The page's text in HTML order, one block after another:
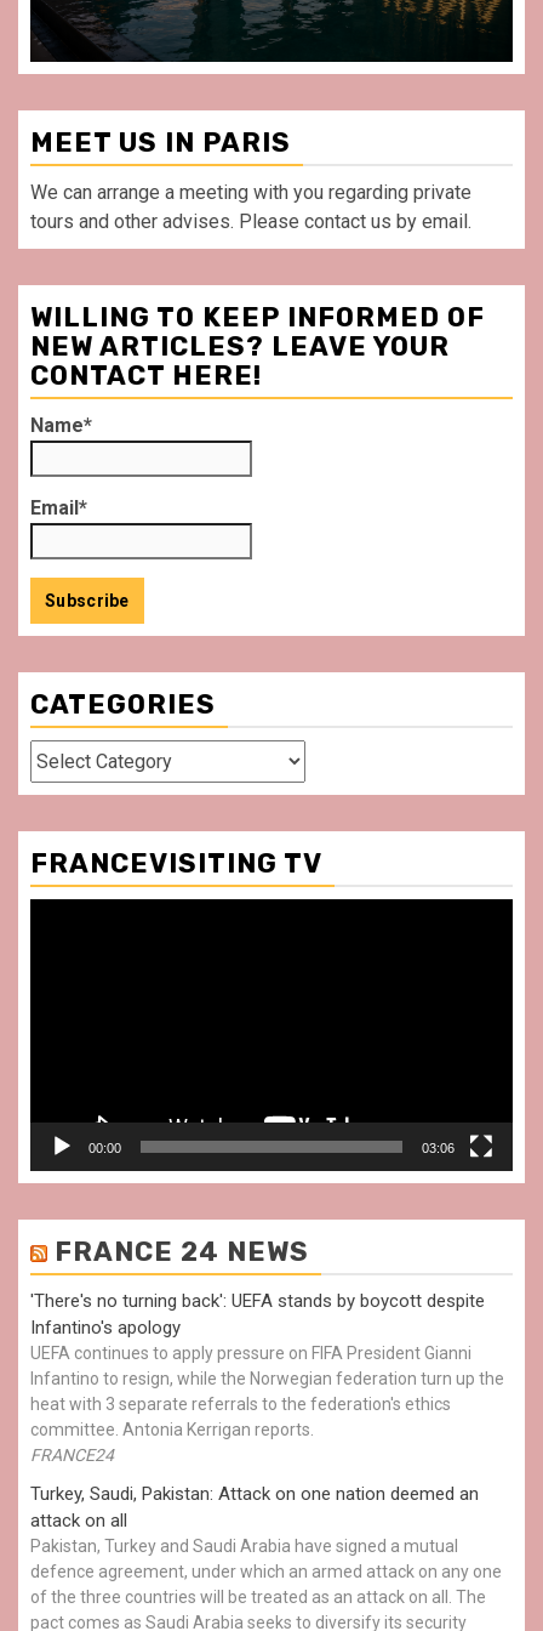
MEET US IN PARIS
We can arrange a meeting with you regarding private
tours and other advises. Please contact us by email.
WILLING TO KEEP INFORMED OF
NEW ARTICLES? LEAVE YOUR
CONTACT HERE!
Name*
Email*
CATEGORIES
Categories
FRANCEVISITING TV
00:00 03:06
FRANCE 24 NEWS
'There's no turning back': UEFA stands by boycott despite
Infantino's apology
UEFA continues to apply pressure on FIFA President Gianni
Infantino to resign, while the Norwegian federation turn up the
heat with 3 separate referrals to the federation's ethics
committee. Antonia Kerrigan reports.
FRANCE24
Turkey, Saudi, Pakistan: Attack on one nation deemed an
attack on all
Pakistan, Turkey and Saudi Arabia have signed a mutual
defence agreement, under which an armed attack on any one
of the three countries will be treated as an attack on all. The
pact comes as Saudi Arabia seeks to diversify its security